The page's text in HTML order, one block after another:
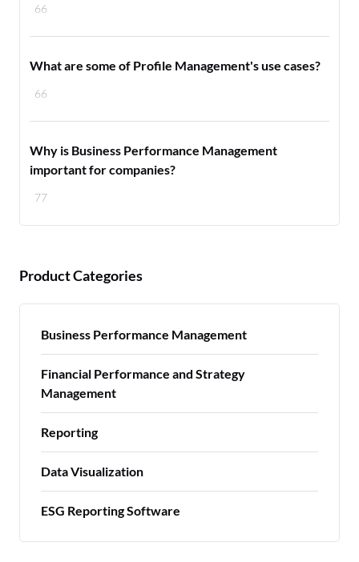
66
66
What are some of Profile Management's use cases?
77
Why is Business Performance Management
important for companies?
Product Categories
Business Performance Management
Financial Performance and Strategy
Management
Reporting
Data Visualization
ESG Reporting Software